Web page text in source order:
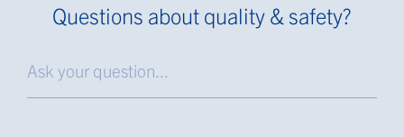
Questions about quality & safety?